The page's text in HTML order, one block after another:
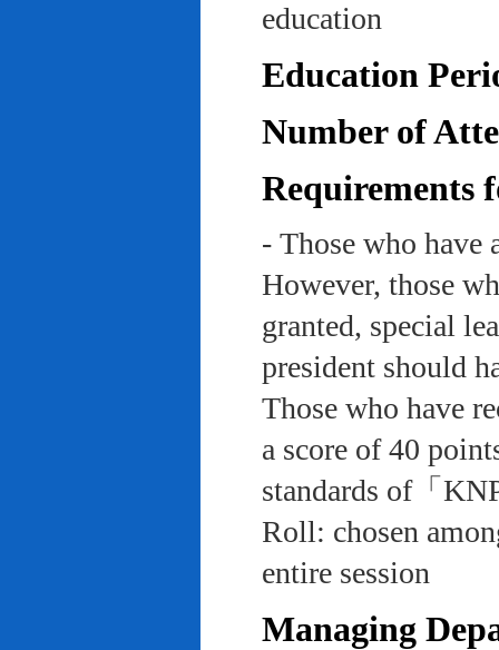
education
Education
Number of
Requirements
- Those who
However, those
granted, special
president should
Those who have
a score of 40
standards of「
Roll: chosen
entire session
Managing